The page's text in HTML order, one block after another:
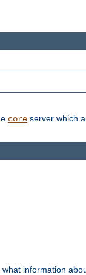
core server which
information